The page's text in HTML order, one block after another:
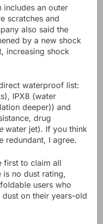
screen is made of
an outer
scratches and
also said the
by a new shock
shock
waterproof list:
IPX8 (water
deeper)) and
drug
water jet). If you think
first to claim all
is no dust rating,
users who
on their years-old